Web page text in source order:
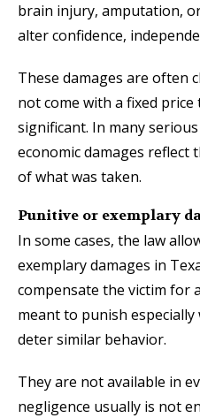
brain injury, amputation,
alter confidence,
These damages are often
not come with a fixed
significant. In many
economic damages
of what was taken.
Punitive or exemplary
In some cases, the law
exemplary damages in
compensate the victim for
meant to punish
deter similar behavior.
They are not available in
negligence usually is not